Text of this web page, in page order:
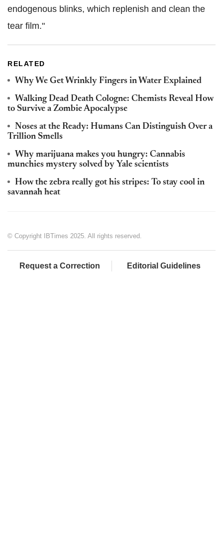
endogenous blinks, which replenish and clean the
tear film."
RELATED
Why We Get Wrinkly Fingers in Water Explained
Walking Dead Death Cologne: Chemists Reveal How
to Survive a Zombie Apocalypse
Noses at the Ready: Humans Can Distinguish Over a
Trillion Smells
Why marijuana makes you hungry: Cannabis
munchies mystery solved by Yale scientists
How the zebra really got his stripes: To stay cool in
savannah heat
© Copyright IBTimes 2025. All rights reserved.
Request a Correction Editorial Guidelines